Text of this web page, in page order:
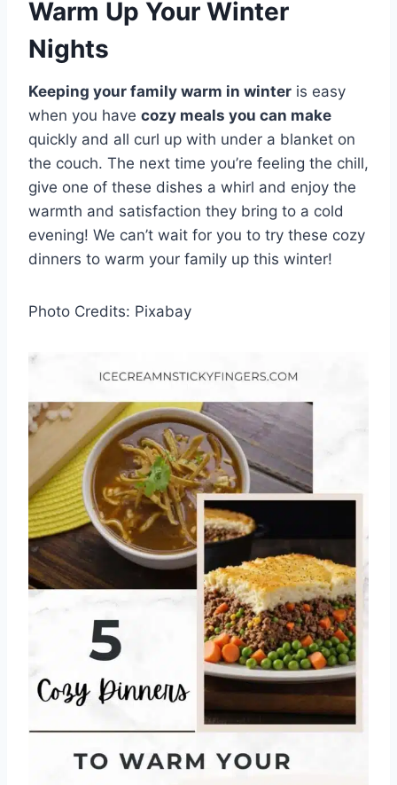
Warm Up Your Winter
Nights
Keeping your family warm in winter is easy
when you have cozy meals you can make
quickly and all curl up with under a blanket on
the couch. The next time you’re feeling the chill,
give one of these dishes a whirl and enjoy the
warmth and satisfaction they bring to a cold
evening! We can’t wait for you to try these cozy
dinners to warm your family up this winter!
Photo Credits: Pixabay